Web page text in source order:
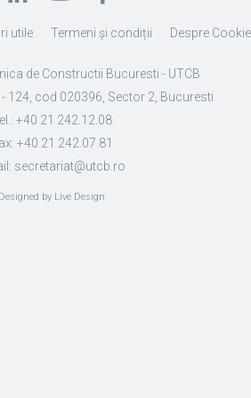
utile Termeni și condiții Despre
de Constructii Bucuresti - UTCB
- 124, cod 020396, Sector 2, Bucuresti
+40 21 242.12.08
+40 21 242.07.81
secretariat@utcb.ro
Designed by Live Design